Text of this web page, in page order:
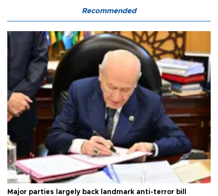
Recommended
Major parties largely back landmark anti-terror bill